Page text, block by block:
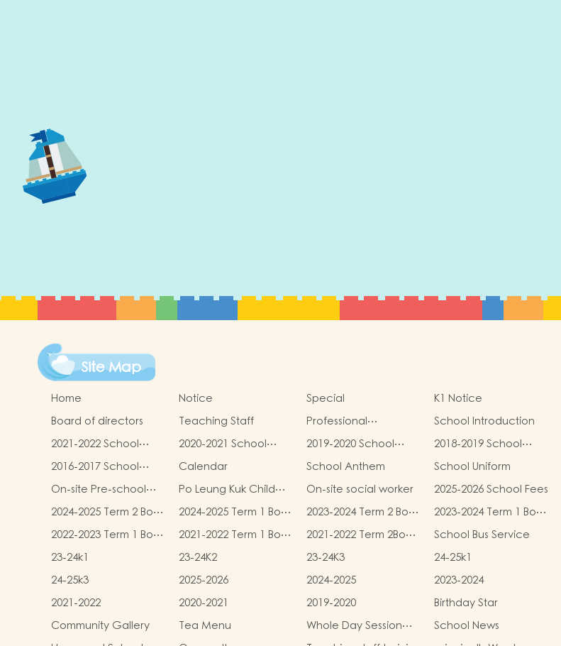
Site Map
Home Notice Special K1 Notice
Board of directors
Teaching Staff
Professional
qualifications
School Introduction
2021-2022 School
Report
2020-2021 School
Report
2019-2020 School
Report
2018-2019 School
Report
2016-2017 School
Report
Calendar School Anthem School Uniform
On-site Pre-school
Rehabilitation
Services (OPRS)
Po Leung Kuk Child
Safeguarding Policy
On-site social worker 2025-2026 School Fees
2024-2025 Term 2 Book
and Miscellaneous
Fees
2024-2025 Term 1 Book
and Miscellaneous
Fees
2023-2024 Term 2 Book
and Miscellaneous
Fees
2023-2024 Term 1 Book
and Miscellaneous
Fees
2022-2023 Term 1 Book
and Miscellaneous
Fees
2021-2022 Term 1 Book
and Miscellaneous
Fees
2021-2022 Term 2Book
and Miscellaneous
Fees
School Bus Service
23-24k1
23-24K2 23-24K3 24-25k1
24-25k3
2025-2026 2024-2025 2023-2024
2021-2022
2020-2021 2019-2020 Birthday Star
Community Gallery Tea Menu
Whole Day Session
Lunch Menu
School News